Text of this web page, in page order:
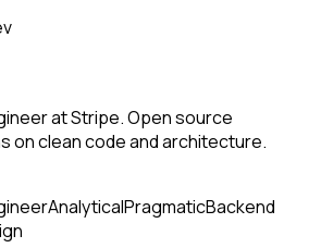
at Stripe. Open source
on clean code and architecture.
AnalyticalPragmaticBackend